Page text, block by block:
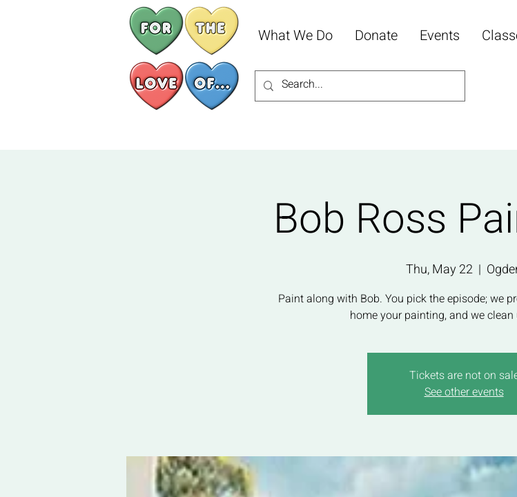
What We Do Donate Events
Bob Ross
Thu, May 22
  |
Paint along with Bob. You pick the episode; we
home your painting, and we clean
Tickets are not on
See other events